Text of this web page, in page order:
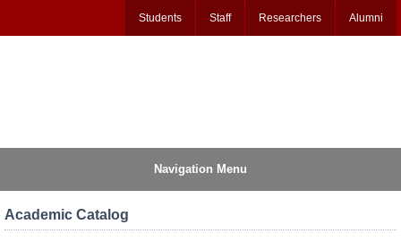
Students Staff Researchers Alumni
Navigation Menu
Academic Catalog